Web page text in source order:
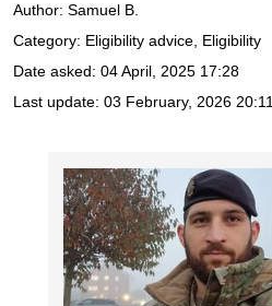
Author: Samuel B.
Category: Eligibility advice, Eligibility
Date asked: 04 April, 2025 17:28
Last update: 03 February, 2026 20:11